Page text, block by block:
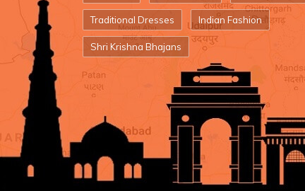
Traditional Dresses Indian Fashion
Shri Krishna Bhajans